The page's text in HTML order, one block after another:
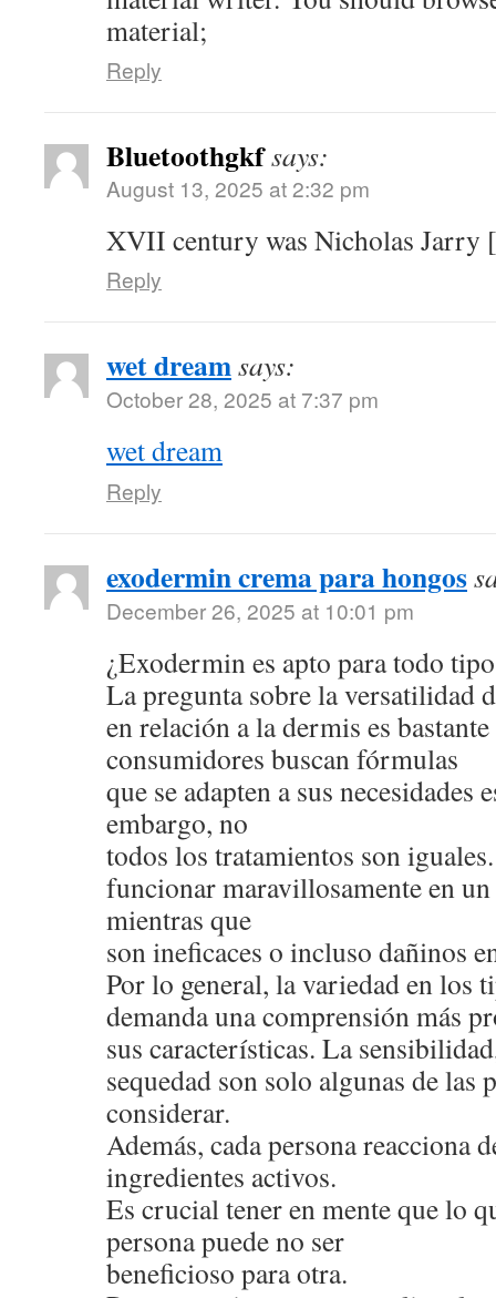
material;
Reply
Bluetoothgkfsays:
August 13, 2025 at 2:32 pm
XVII century was Nicholas Jarry
Reply
wet dreamsays:
October 28, 2025 at 7:37 pm
wet dream
Reply
exodermin crema para hongos
December 26, 2025 at 10:01 pm
¿Exodermin es apto para todo
La pregunta sobre la versatilidad
en relación a la dermis es
consumidores buscan fórmulas
que se adapten a sus necesidades
embargo, no
todos los tratamientos son
funcionar maravillosamente en
mientras que
son ineficaces o incluso dañinos
Por lo general, la variedad en los
demanda una comprensión más
sus características. La
sequedad son solo algunas de las
considerar.
Además, cada persona reacciona
ingredientes activos.
Es crucial tener en mente que lo
persona puede no ser
beneficioso para otra.